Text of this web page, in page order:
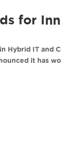
for
Hybrid IT and
it has